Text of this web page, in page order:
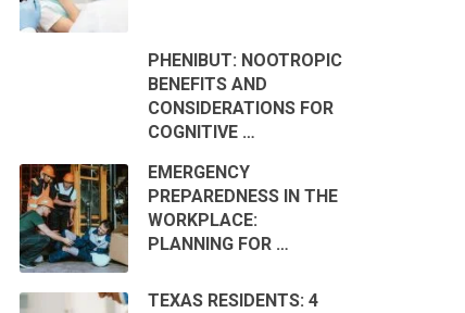
PHENIBUT: NOOTROPIC
BENEFITS AND
CONSIDERATIONS FOR
COGNITIVE …
EMERGENCY
PREPAREDNESS IN THE
WORKPLACE:
PLANNING FOR …
TEXAS RESIDENTS: 4